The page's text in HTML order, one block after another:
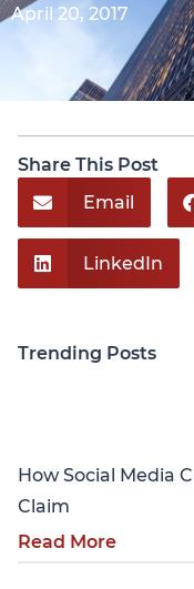
April 20, 2017
Share This Post
Email
LinkedIn
Trending Posts
How Social Media
Claim
Read More